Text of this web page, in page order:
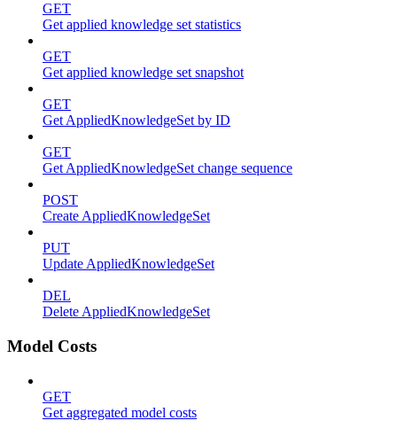
GET
Get applied knowledge set statistics
GET
Get applied knowledge set snapshot
GET
Get AppliedKnowledgeSet by ID
GET
Get AppliedKnowledgeSet change sequence
POST
Create AppliedKnowledgeSet
PUT
Update AppliedKnowledgeSet
DEL
Delete AppliedKnowledgeSet
Model Costs
GET
Get aggregated model costs